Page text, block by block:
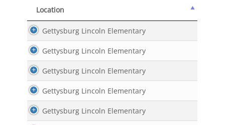
Location
Location
Gettysburg Lincoln Elementary
Gettysburg Lincoln Elementary
Gettysburg Lincoln Elementary
Gettysburg Lincoln Elementary
Gettysburg Lincoln Elementary